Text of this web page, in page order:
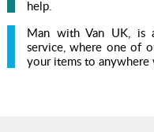
help.
Man with Van UK, is
service, where one of
your items to anywhere